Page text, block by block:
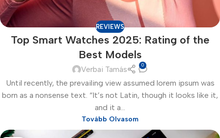
REVIEWS
Top Smart Watches 2025: Rating of the
Best Models
Verbai Tamás 0
Until recently, the prevailing view assumed lorem ipsum was
born as a nonsense text. “It’s not Latin, though it looks like it,
and it a...
Tovább Olvasom